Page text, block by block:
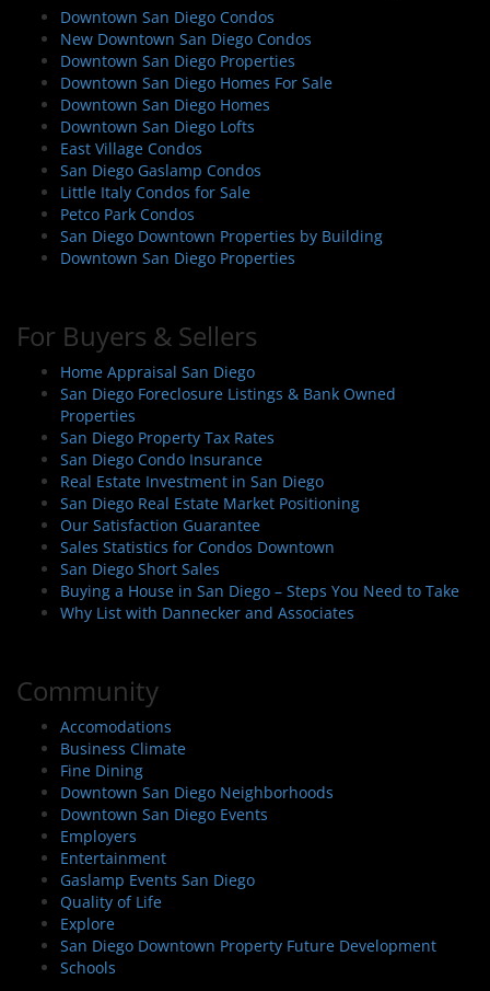
Downtown San Diego Condos
New Downtown San Diego Condos
Downtown San Diego Properties
Downtown San Diego Homes For Sale
Downtown San Diego Homes
Downtown San Diego Lofts
East Village Condos
San Diego Gaslamp Condos
Little Italy Condos for Sale
Petco Park Condos
San Diego Downtown Properties by Building
Downtown San Diego Properties
For Buyers & Sellers
Home Appraisal San Diego
San Diego Foreclosure Listings & Bank Owned
Properties
San Diego Property Tax Rates
San Diego Condo Insurance
Real Estate Investment in San Diego
San Diego Real Estate Market Positioning
Our Satisfaction Guarantee
Sales Statistics for Condos Downtown
San Diego Short Sales
Buying a House in San Diego – Steps You Need to Take
Why List with Dannecker and Associates
Community
Accomodations
Business Climate
Fine Dining
Downtown San Diego Neighborhoods
Downtown San Diego Events
Employers
Entertainment
Gaslamp Events San Diego
Quality of Life
Explore
San Diego Downtown Property Future Development
Schools